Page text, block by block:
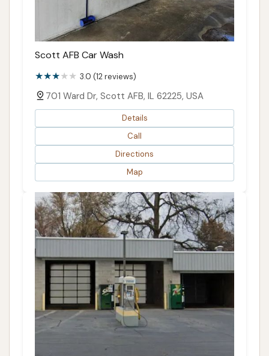
Scott AFB Car Wash
3.0 (12 reviews)
701 Ward Dr, Scott AFB, IL 62225, USA
Details
Call
Directions
Map